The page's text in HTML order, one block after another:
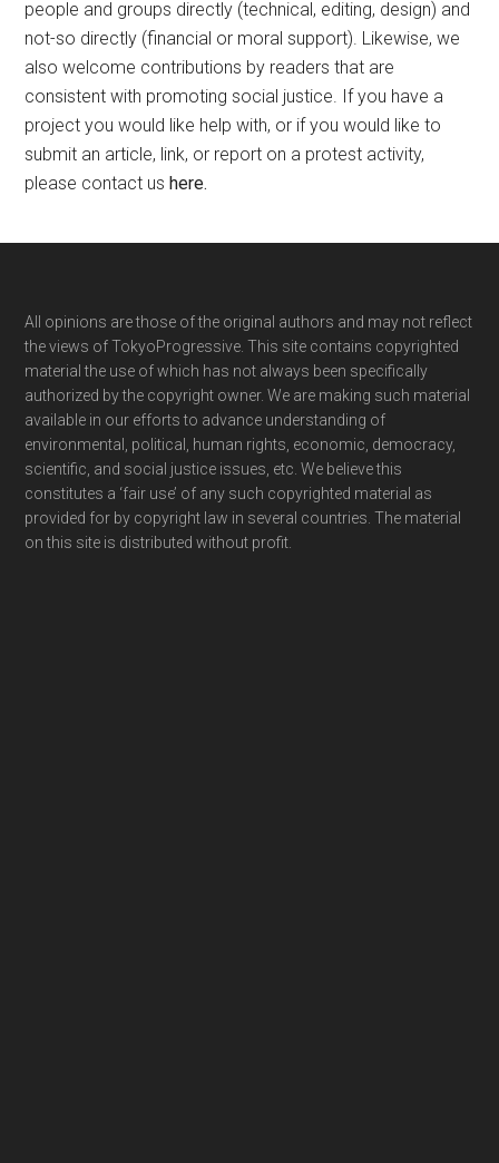
people and groups directly (technical, editing, design) and
not-so directly (financial or moral support). Likewise, we
also welcome contributions by readers that are
consistent with promoting social justice. If you have a
project you would like help with, or if you would like to
submit an article, link, or report on a protest activity,
please contact ushere.
Footer
All opinions are those of the original authors and may not reflect
the views of TokyoProgressive. This site contains copyrighted
material the use of which has not always been specifically
authorized by the copyright owner. We are making such material
available in our efforts to advance understanding of
environmental, political, human rights, economic, democracy,
scientific, and social justice issues, etc. We believe this
constitutes a ‘fair use’ of any such copyrighted material as
provided for by copyright law in several countries. The material
on this site is distributed without profit.